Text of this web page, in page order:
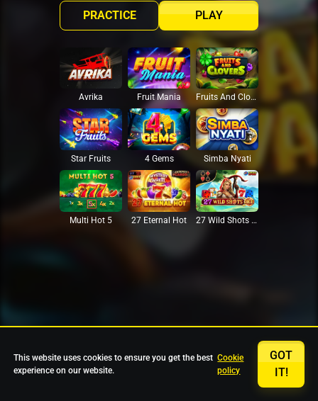
PLAY
PRACTICE
Avrika Fruit Mania Fruits And Clovers
Star Fruits 4 Gems Simba Nyati
Multi Hot 5 27 Eternal Hot 27 Wild Shots Dice
This website uses cookies to ensure you get the best
experience on our website.
Cookie
policy
GOT
IT!